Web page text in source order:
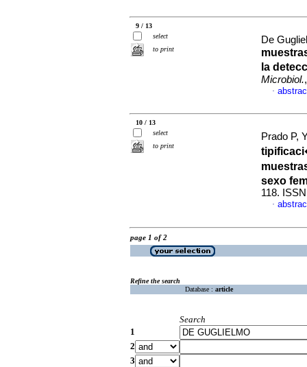
9 / 13
select
to print
De
la
Microbiol.
·
10 / 13
select
to print
Prado P,
sexo
118.
·
page 1 of 2
Refine the search
Database : article
Search
1
2
3